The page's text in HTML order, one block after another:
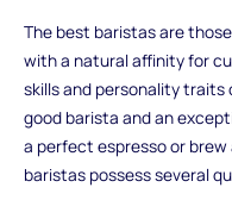
The best baristas are
with a natural affinity for
skills and personality
good barista and an
a perfect espresso or
baristas possess several